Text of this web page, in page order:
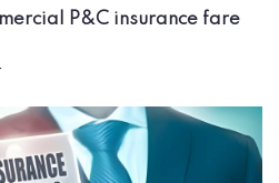
P&C insurance fare